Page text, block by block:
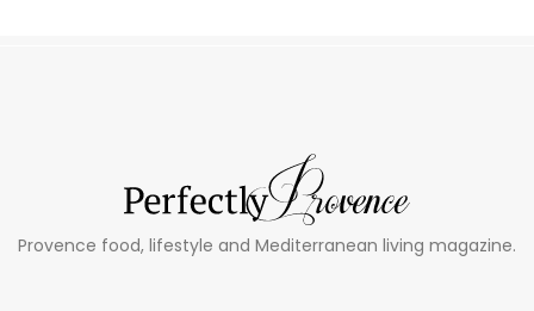
Provence food, lifestyle and Mediterranean living magazine.